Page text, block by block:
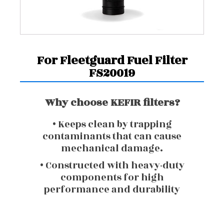
For Fleetguard Fuel Filter
FS20019
Why choose KEFIR filters?
• Keeps clean by trapping
contaminants that can cause
mechanical damage.
• Constructed with heavy-duty
components for high
performance and durability